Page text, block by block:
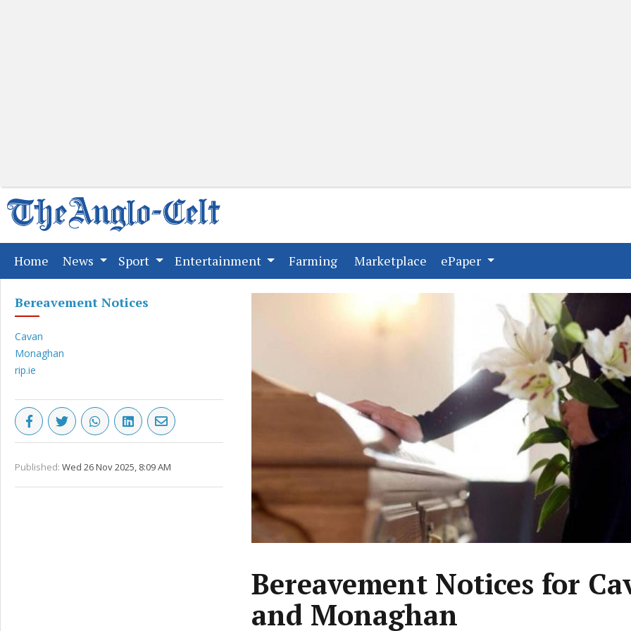
Home (current)
News Sport Entertainment Farming(current)
Marketplace (current)
ePaper
Bereavement Notices
Cavan
Monaghan
rip.ie
Published: Wed 26 Nov 2025, 8:09 AM
Bereavement Notices for
and Monaghan